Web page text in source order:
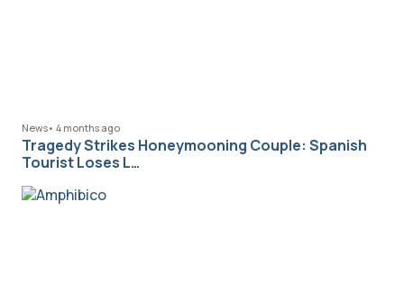
News• 4 months ago
Tragedy Strikes Honeymooning Couple: Spanish
Tourist Loses L…